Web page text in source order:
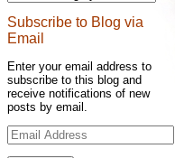
Subscribe to Blog via
Email
Enter your email address to
subscribe to this blog and
receive notifications of new
posts by email.
Email
Address